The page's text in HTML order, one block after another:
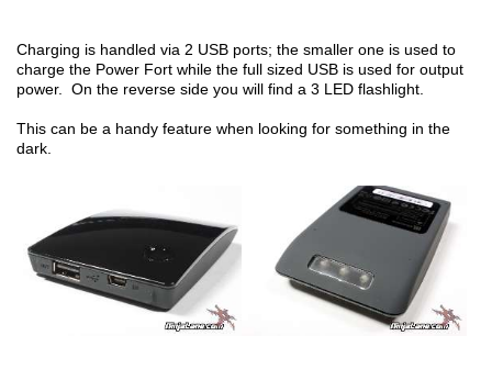
Charging is handled via 2 USB ports; the smaller one is used to
charge the Power Fort while the full sized USB is used for output
power. On the reverse side you will find a 3 LED flashlight.
This can be a handy feature when looking for something in the
dark.